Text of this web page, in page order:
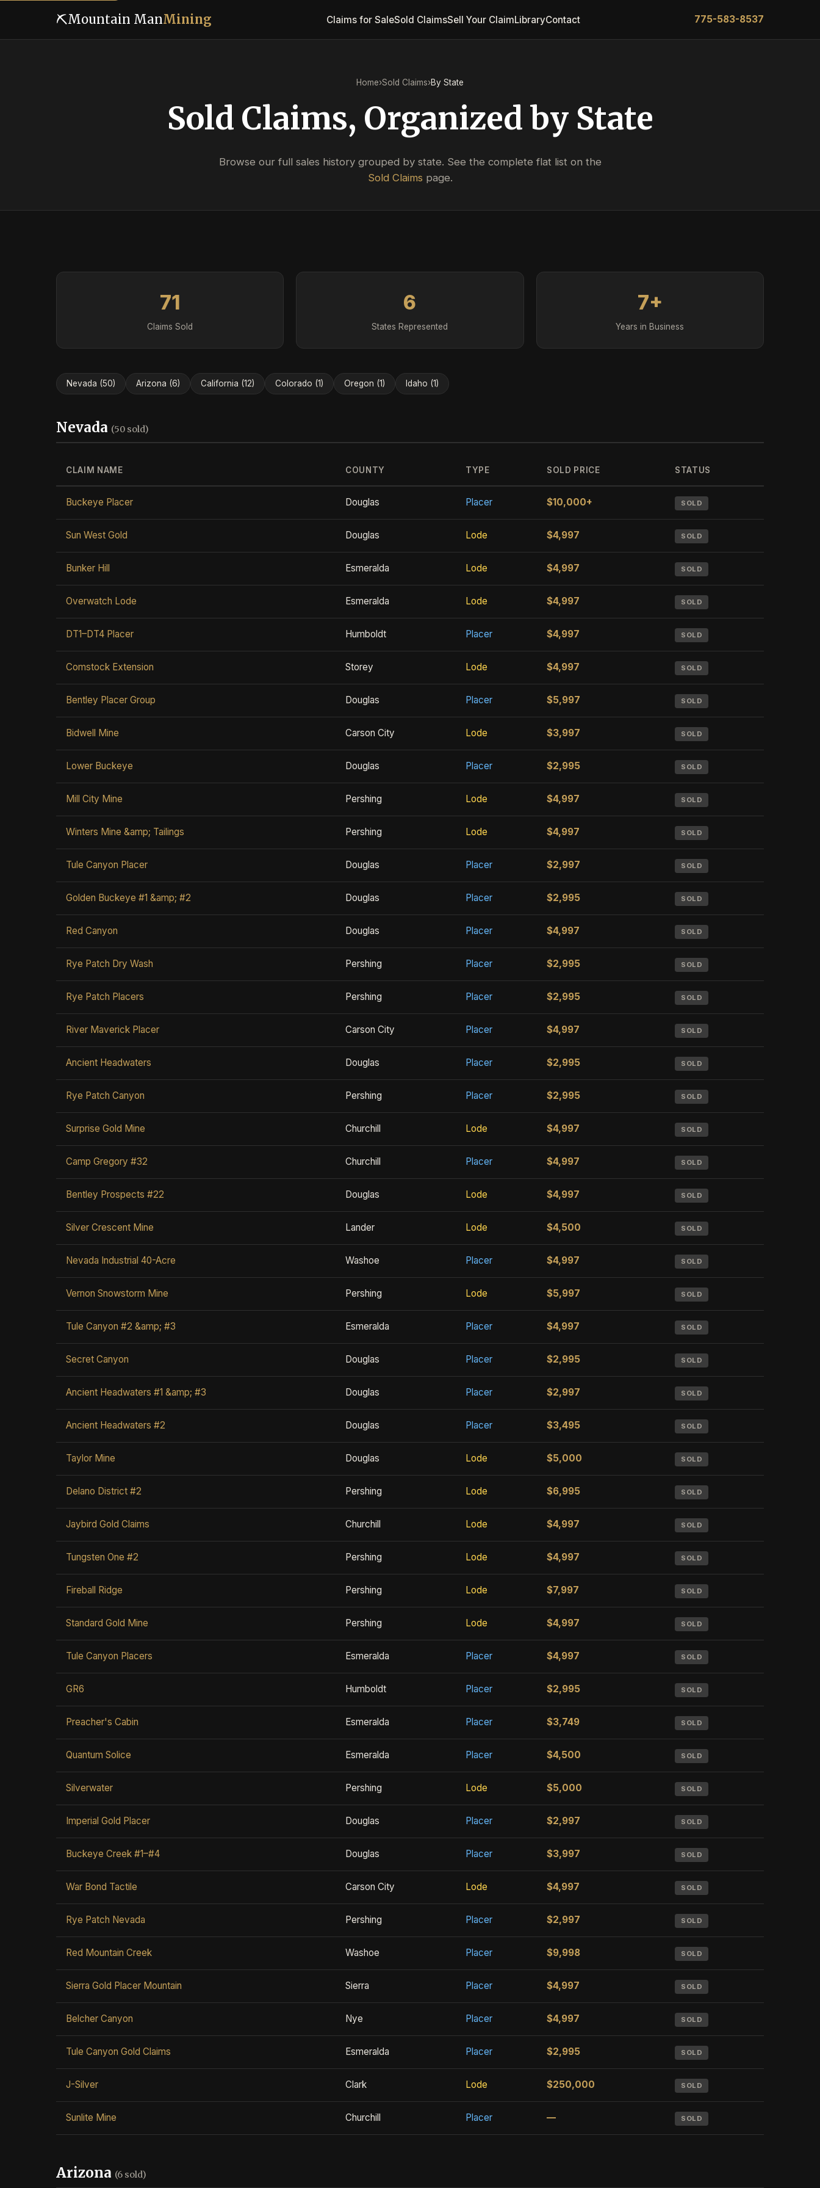
⛏Mountain ManMining Claims for SaleSold ClaimsSell Your ClaimLibraryContact 775-583-8537
Home›Sold Claims›By State
Sold Claims, Organized by State
Browse our full sales history grouped by state. See the complete flat list on the
Sold Claims page.
71
Claims Sold
6
States Represented
7+
Years in Business
Nevada (50) Arizona (6) California (12) Colorado (1) Oregon (1) Idaho (1)
Nevada (50 sold)
CLAIM NAME COUNTY TYPE SOLD PRICE STATUS
Buckeye Placer Douglas Placer $10,000+ SOLD
Sun West Gold Douglas Lode $4,997 SOLD
Bunker Hill Esmeralda Lode $4,997 SOLD
Overwatch Lode Esmeralda Lode $4,997 SOLD
DT1–DT4 Placer Humboldt Placer $4,997 SOLD
Comstock Extension Storey Lode $4,997 SOLD
Bentley Placer Group Douglas Placer $5,997 SOLD
Bidwell Mine Carson City Lode $3,997 SOLD
Lower Buckeye Douglas Placer $2,995 SOLD
Mill City Mine Pershing Lode $4,997 SOLD
Winters Mine &amp; Tailings Pershing Lode $4,997 SOLD
Tule Canyon Placer Douglas Placer $2,997 SOLD
Golden Buckeye #1 &amp; #2 Douglas Placer $2,995 SOLD
Red Canyon Douglas Placer $4,997 SOLD
Rye Patch Dry Wash Pershing Placer $2,995 SOLD
Rye Patch Placers Pershing Placer $2,995 SOLD
River Maverick Placer Carson City Placer $4,997 SOLD
Ancient Headwaters Douglas Placer $2,995 SOLD
Rye Patch Canyon Pershing Placer $2,995 SOLD
Surprise Gold Mine Churchill Lode $4,997 SOLD
Camp Gregory #32 Churchill Placer $4,997 SOLD
Bentley Prospects #22 Douglas Lode $4,997 SOLD
Silver Crescent Mine Lander Lode $4,500 SOLD
Nevada Industrial 40-Acre Washoe Placer $4,997 SOLD
Vernon Snowstorm Mine Pershing Lode $5,997 SOLD
Tule Canyon #2 &amp; #3 Esmeralda Placer $4,997 SOLD
Secret Canyon Douglas Placer $2,995 SOLD
Ancient Headwaters #1 &amp; #3 Douglas Placer $2,997 SOLD
Ancient Headwaters #2 Douglas Placer $3,495 SOLD
Taylor Mine Douglas Lode $5,000 SOLD
Delano District #2 Pershing Lode $6,995 SOLD
Jaybird Gold Claims Churchill Lode $4,997 SOLD
Tungsten One #2 Pershing Lode $4,997 SOLD
Fireball Ridge Pershing Lode $7,997 SOLD
Standard Gold Mine Pershing Lode $4,997 SOLD
Tule Canyon Placers Esmeralda Placer $4,997 SOLD
GR6 Humboldt Placer $2,995 SOLD
Preacher's Cabin Esmeralda Placer $3,749 SOLD
Quantum Solice Esmeralda Placer $4,500 SOLD
Silverwater Pershing Lode $5,000 SOLD
Imperial Gold Placer Douglas Placer $2,997 SOLD
Buckeye Creek #1–#4 Douglas Placer $3,997 SOLD
War Bond Tactile Carson City Lode $4,997 SOLD
Rye Patch Nevada Pershing Placer $2,997 SOLD
Red Mountain Creek Washoe Placer $9,998 SOLD
Sierra Gold Placer Mountain Sierra Placer $4,997 SOLD
Belcher Canyon Nye Placer $4,997 SOLD
Tule Canyon Gold Claims Esmeralda Placer $2,995 SOLD
J-Silver Clark Lode $250,000 SOLD
Sunlite Mine Churchill Placer — SOLD
Arizona (6 sold)